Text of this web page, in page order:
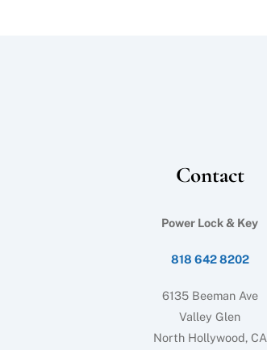
Contact
Power Lock & Key
818 642 8202
6135 Beeman Ave
Valley Glen
North Hollywood, CA